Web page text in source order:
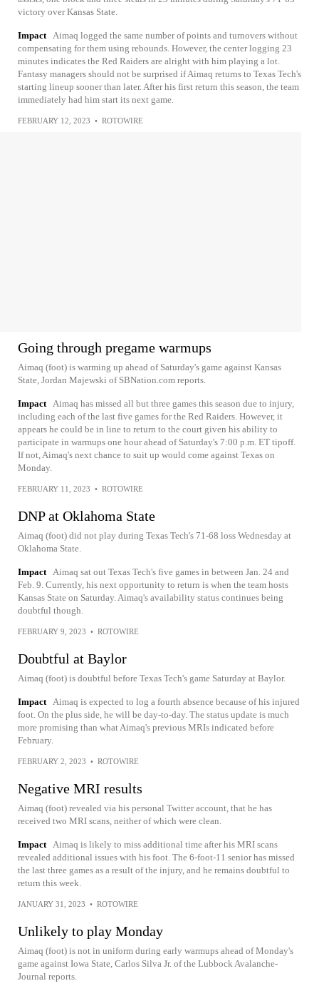
victory over Kansas State.
Impact
Aimaq logged the same number of points and turnovers without
compensating for them using rebounds. However, the center logging 23
minutes indicates the Red Raiders are alright with him playing a lot.
Fantasy managers should not be surprised if Aimaq returns to Texas Tech's
starting lineup sooner than later. After his first return this season, the team
immediately had him start its next game.
FEBRUARY 12, 2023 • ROTOWIRE
Going through pregame warmups
Aimaq (foot) is warming up ahead of Saturday's game against Kansas
State, Jordan Majewski of SBNation.com reports.
Impact
Aimaq has missed all but three games this season due to injury,
including each of the last five games for the Red Raiders. However, it
appears he could be in line to return to the court given his ability to
participate in warmups one hour ahead of Saturday's 7:00 p.m. ET tipoff.
If not, Aimaq's next chance to suit up would come against Texas on
Monday.
FEBRUARY 11, 2023 • ROTOWIRE
DNP at Oklahoma State
Aimaq (foot) did not play during Texas Tech's 71-68 loss Wednesday at
Oklahoma State.
Impact
Aimaq sat out Texas Tech's five games in between Jan. 24 and
Feb. 9. Currently, his next opportunity to return is when the team hosts
Kansas State on Saturday. Aimaq's availability status continues being
doubtful though.
FEBRUARY 9, 2023 • ROTOWIRE
Doubtful at Baylor
Aimaq (foot) is doubtful before Texas Tech's game Saturday at Baylor.
Impact
Aimaq is expected to log a fourth absence because of his injured
foot. On the plus side, he will be day-to-day. The status update is much
more promising than what Aimaq's previous MRIs indicated before
February.
FEBRUARY 2, 2023 • ROTOWIRE
Negative MRI results
Aimaq (foot) revealed via his personal Twitter account, that he has
received two MRI scans, neither of which were clean.
Impact
Aimaq is likely to miss additional time after his MRI scans
revealed additional issues with his foot. The 6-foot-11 senior has missed
the last three games as a result of the injury, and he remains doubtful to
return this week.
JANUARY 31, 2023 • ROTOWIRE
Unlikely to play Monday
Aimaq (foot) is not in uniform during early warmups ahead of Monday's
game against Iowa State, Carlos Silva Jr. of the Lubbock Avalanche-
Journal reports.